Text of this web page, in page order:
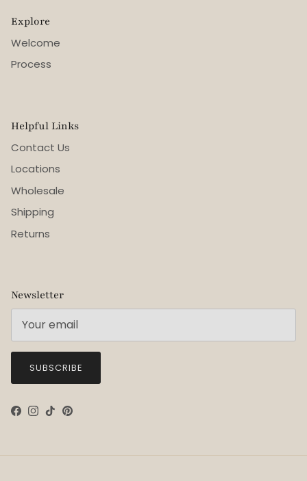
Explore
Welcome
Process
Helpful Links
Contact Us
Locations
Wholesale
Shipping
Returns
Newsletter
SUBSCRIBE
Facebook
Instagram
TikTokPinterest